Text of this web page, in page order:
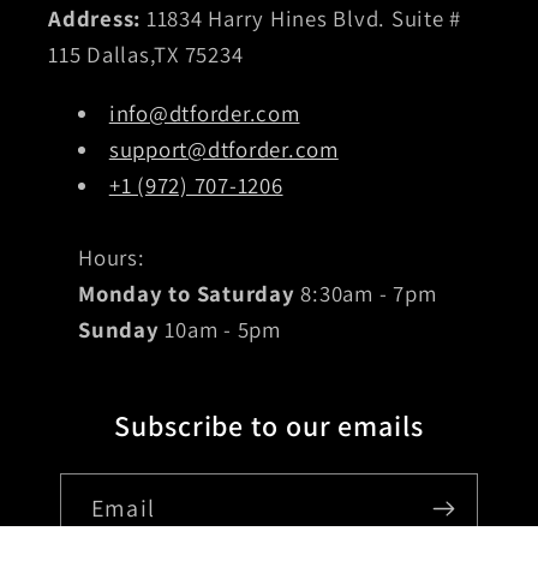
Address: 11834 Harry Hines Blvd. Suite #
115 Dallas,TX 75234
info@dtforder.com
support@dtforder.com
+1 (972) 707-1206
Hours:
Monday to Saturday 8:30am - 7pm
Sunday 10am - 5pm
Subscribe to our emails
Email